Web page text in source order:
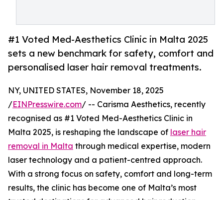
#1 Voted Med-Aesthetics Clinic in Malta 2025
sets a new benchmark for safety, comfort and
personalised laser hair removal treatments.
NY, UNITED STATES, November 18, 2025
/EINPresswire.com/ -- Carisma Aesthetics, recently
recognised as #1 Voted Med-Aesthetics Clinic in
Malta 2025, is reshaping the landscape of laser hair
removal in Malta through medical expertise, modern
laser technology and a patient-centred approach.
With a strong focus on safety, comfort and long-term
results, the clinic has become one of Malta’s most